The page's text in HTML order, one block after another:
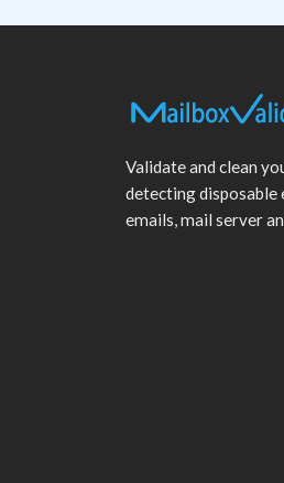
Validate and clean
detecting disposable
emails, mail server